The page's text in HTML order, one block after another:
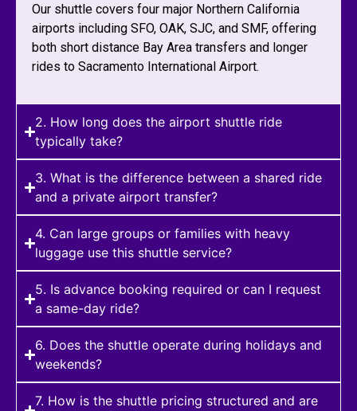
Our shuttle covers four major Northern California
airports including SFO, OAK, SJC, and SMF, offering
both short distance Bay Area transfers and longer
rides to Sacramento International Airport.
2. How long does the airport shuttle ride
typically take?
3. What is the difference between a shared ride
and a private airport transfer?
4. Can large groups or families with heavy
luggage use this shuttle service?
5. Is advance booking required or can I request
a same-day ride?
6. Does the shuttle operate during holidays and
weekends?
7. How is the shuttle pricing structured and are